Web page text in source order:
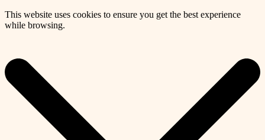
This website uses cookies to ensure you get the best experience
while browsing.